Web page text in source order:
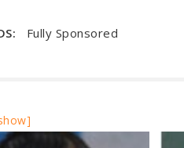
Fully Sponsored